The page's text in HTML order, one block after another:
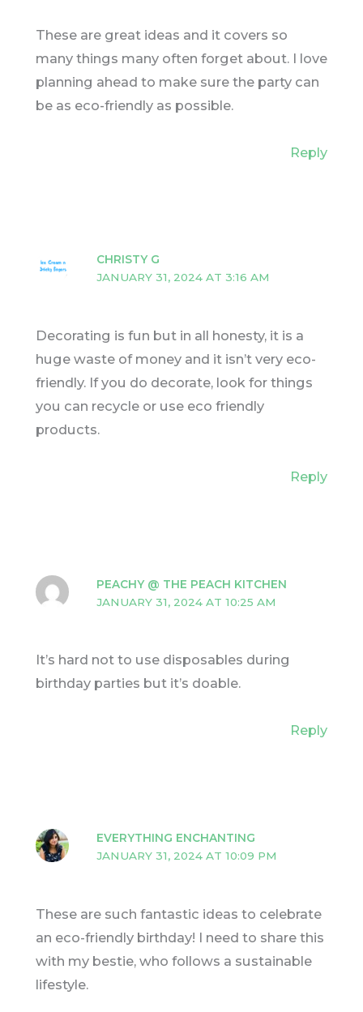
These are great ideas and it covers so
many things many often forget about. I love
planning ahead to make sure the party can
be as eco-friendly as possible.
Reply
CHRISTY G
JANUARY 31, 2024 AT 3:16 AM
Decorating is fun but in all honesty, it is a
huge waste of money and it isn’t very eco-
friendly. If you do decorate, look for things
you can recycle or use eco friendly
products.
Reply
PEACHY @ THE PEACH KITCHEN
JANUARY 31, 2024 AT 10:25 AM
It’s hard not to use disposables during
birthday parties but it’s doable.
Reply
EVERYTHING ENCHANTING
JANUARY 31, 2024 AT 10:09 PM
These are such fantastic ideas to celebrate
an eco-friendly birthday! I need to share this
with my bestie, who follows a sustainable
lifestyle.